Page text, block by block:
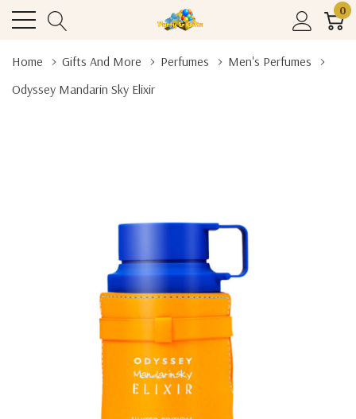
0
Home Gifts And More Perfumes
Men's Perfumes
Odyssey Mandarin Sky Elixir